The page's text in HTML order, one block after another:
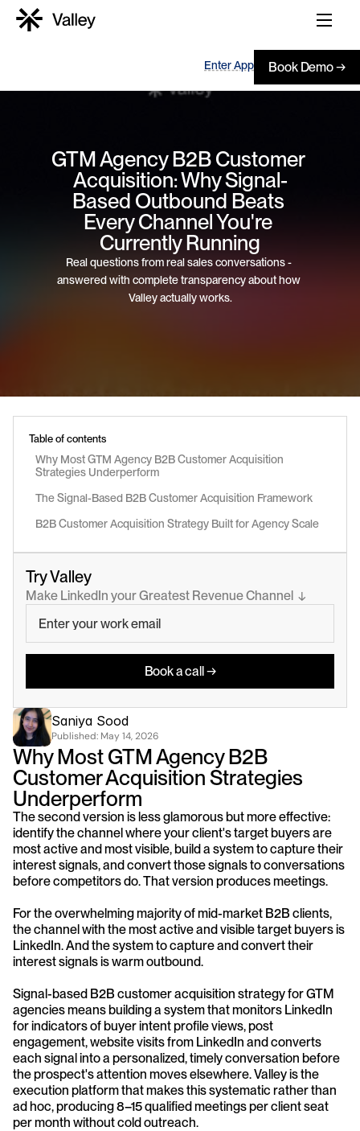
Enter App Book Demo →
GTM Agency B2B Customer
Acquisition: Why Signal-
Based Outbound Beats
Every Channel You're
Currently Running
Real questions from real sales conversations -
answered with complete transparency about how
Valley actually works.
Table of contents
Why Most GTM Agency B2B Customer Acquisition
Strategies Underperform
The Signal-Based B2B Customer Acquisition Framework
B2B Customer Acquisition Strategy Built for Agency Scale
Try Valley
Make LinkedIn your Greatest Revenue Channel  ↓
Book a call →
Saniya Sood
Published: May 14, 2026
Why Most GTM Agency B2B
Customer Acquisition Strategies
Underperform
The second version is less glamorous but more effective:
identify the channel where your client's target buyers are
most active and most visible, build a system to capture their
interest signals, and convert those signals to conversations
before competitors do. That version produces meetings.
For the overwhelming majority of mid-market B2B clients,
the channel with the most active and visible target buyers is
LinkedIn. And the system to capture and convert their
interest signals is warm outbound.
Signal-based B2B customer acquisition strategy for GTM
agencies means building a system that monitors LinkedIn
for indicators of buyer intent profile views, post
engagement, website visits from LinkedIn and converts
each signal into a personalized, timely conversation before
the prospect's attention moves elsewhere. Valley is the
execution platform that makes this systematic rather than
ad hoc, producing 8–15 qualified meetings per client seat
per month without cold outreach.